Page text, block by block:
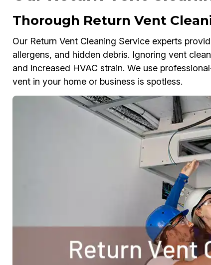
Thorough Return Vent
Our Return Vent Cleaning Service experts
allergens, and hidden debris. Ignoring vent
and increased HVAC strain. We use
vent in your home or business is spotless.